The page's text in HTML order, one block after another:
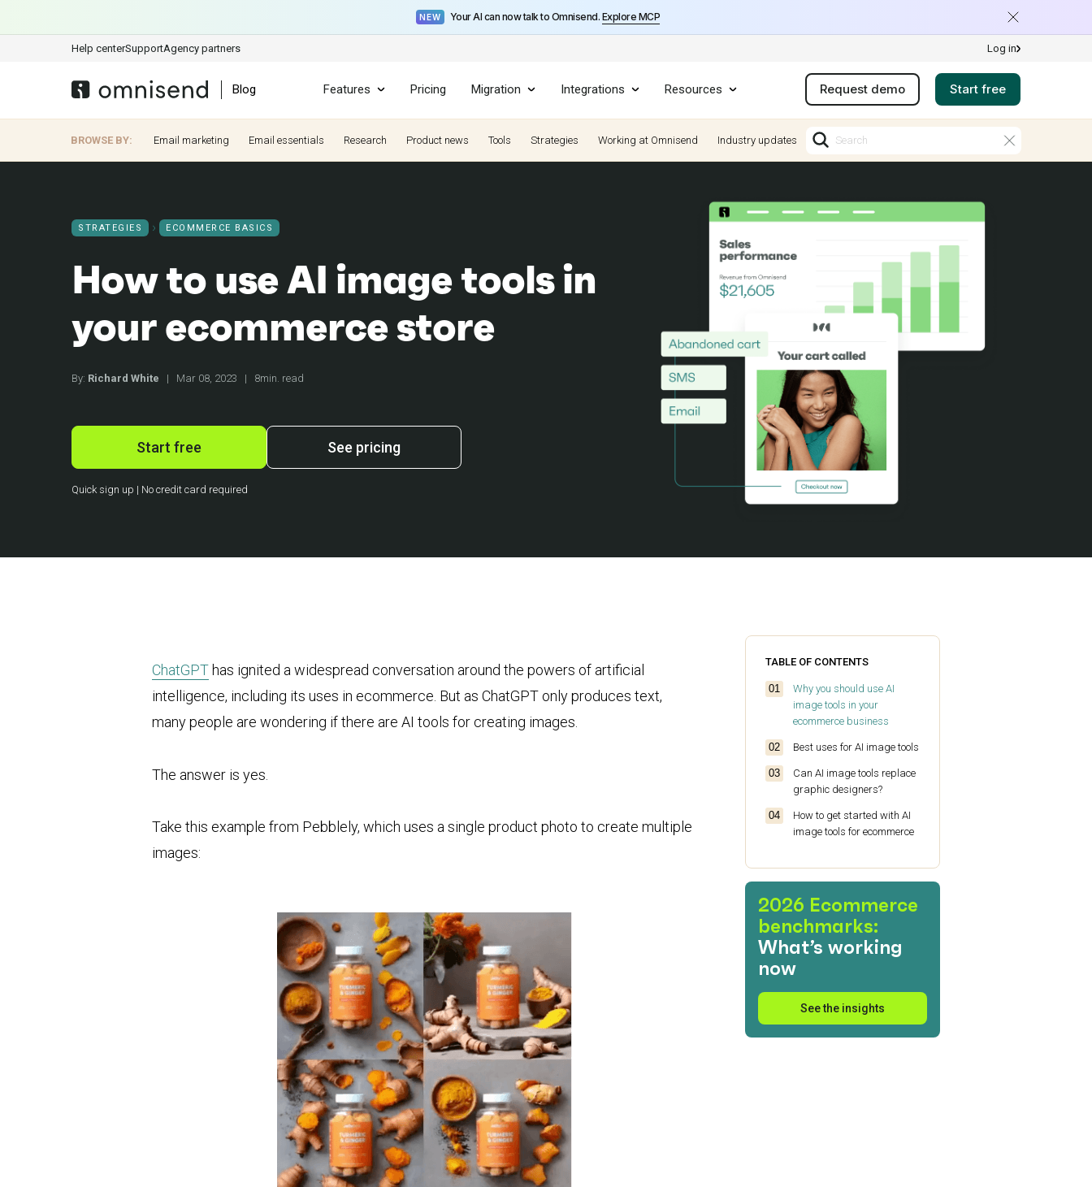
NEW Your AI can now talk to Omnisend. Explore MCP
Help centerSupportAgency partners Log in
Blog Features Pricing Migration Integrations Resources Request demo Start free
BROWSE BY: Email marketing Email essentials Research Product news Tools Strategies Working at Omnisend Industry updates
STRATEGIES ECOMMERCE BASICS
How to use AI image tools in
your ecommerce store
By: Richard White | Mar 08, 2023 | 8min. read
Start free See pricing
Quick sign up | No credit card required
ChatGPT has ignited a widespread conversation around the powers of artificial
intelligence, including its uses in ecommerce. But as ChatGPT only produces text,
many people are wondering if there are AI tools for creating images.
The answer is yes.
Take this example from Pebblely, which uses a single product photo to create multiple
images:
TABLE OF CONTENTS
Why you should use AI
image tools in your
ecommerce business
Best uses for AI image tools
Can AI image tools replace
graphic designers?
How to get started with AI
image tools for ecommerce
2026 Ecommerce
benchmarks:
What’s working
now
See the insights